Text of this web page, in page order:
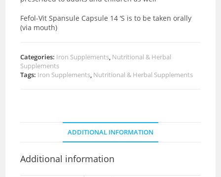
Fefol-Vit Spansule Capsule 14 ‘S is to be taken orally
(via mouth)
Categories: Iron Supplements Nutritional & Herbal
Supplements
Tags: Iron Supplements Nutritional & Herbal Supplements
ADDITIONAL INFORMATION
Additional information